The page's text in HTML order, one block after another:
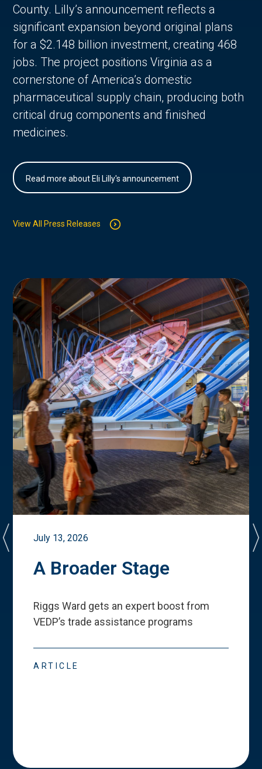
County. Lilly’s announcement reflects a
significant expansion beyond original plans
for a $2.148 billion investment, creating 468
jobs. The project positions Virginia as a
cornerstone of America’s domestic
pharmaceutical supply chain, producing both
critical drug components and finished
medicines.
Read more about Eli Lilly's announcement
View All Press Releases
July 13, 2026
A Broader Stage
Riggs Ward gets an expert boost from
VEDP’s trade assistance programs
ARTICLE